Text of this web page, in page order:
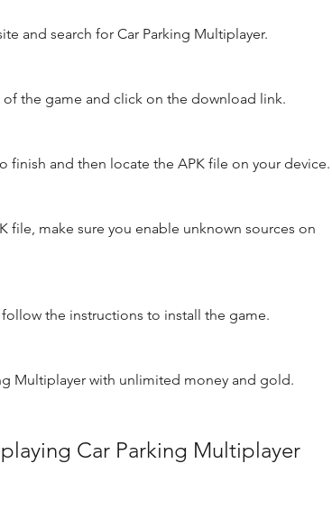
and search for Car Parking Multiplayer.
of the game and click on the download link.
finish and then locate the APK file on your device.
file, make sure you enable unknown sources on
the instructions to install the game.
Multiplayer with unlimited money and gold.
Car Parking Multiplayer